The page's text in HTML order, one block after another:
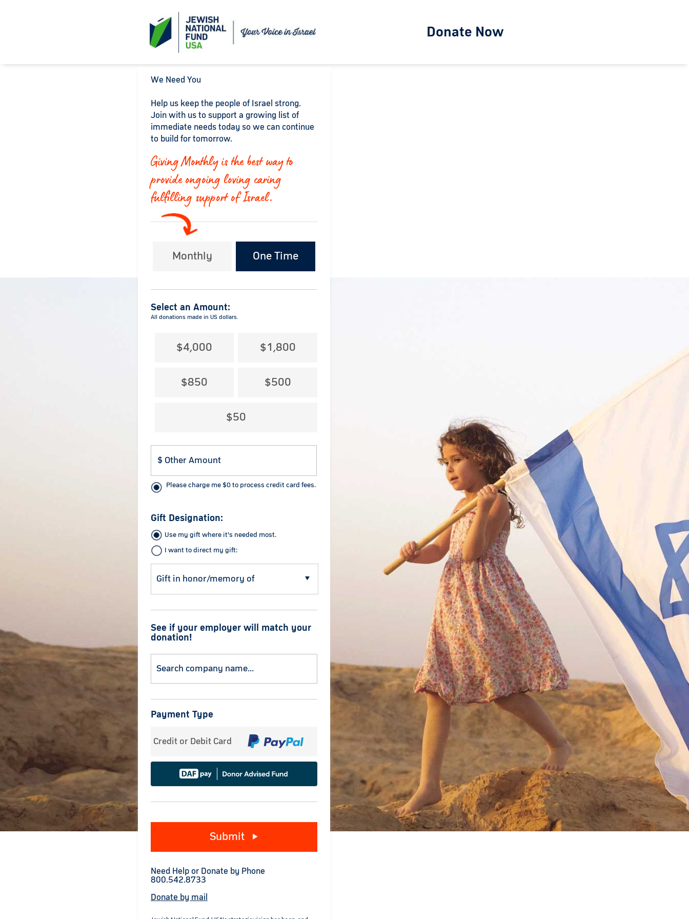
Donate Now
We Need You
Help us keep the people of Israel strong.
Join with us to support a growing list of
immediate needs today so we can continue
to build for tomorrow.
Giving Monthly is the best way to
provide ongoing loving caring
fulfilling support of Israel.
Monthly One Time
Select an Amount:
All donations made in US dollars.
$4,000 $1,800
$850 $500
$50
Please charge me $0to process credit card fees.
Gift Designation:
Use my gift where it's needed most.
I want to direct my gift:
See if your employer will match your
donation!
Payment Type
Credit or Debit Card
Submit
Need Help or Donate by Phone
800.542.8733
Donate by mail